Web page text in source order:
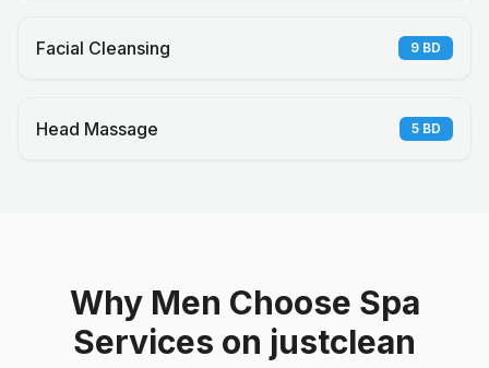
Facial Cleansing 9 BD
Head Massage 5 BD
Why Men Choose Spa
Services on justclean